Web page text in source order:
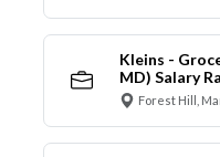
Kleins -
MD) Salary
Forest Hill,